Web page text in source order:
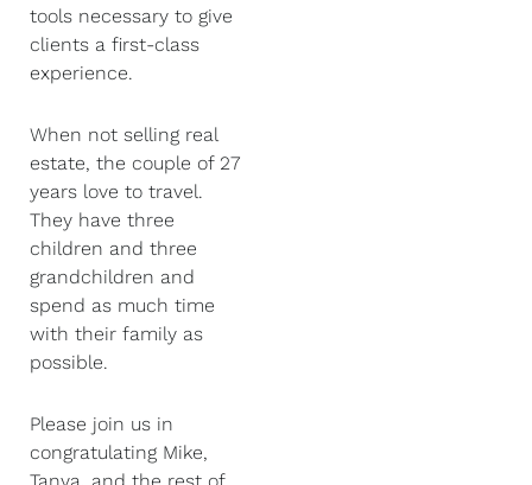
tools necessary to give
clients a first-class
experience.
When not selling real
estate, the couple of 27
years love to travel.
They have three
children and three
grandchildren and
spend as much time
with their family as
possible.
Please join us in
congratulating Mike,